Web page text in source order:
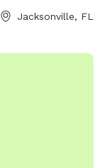
Jacksonville, FL